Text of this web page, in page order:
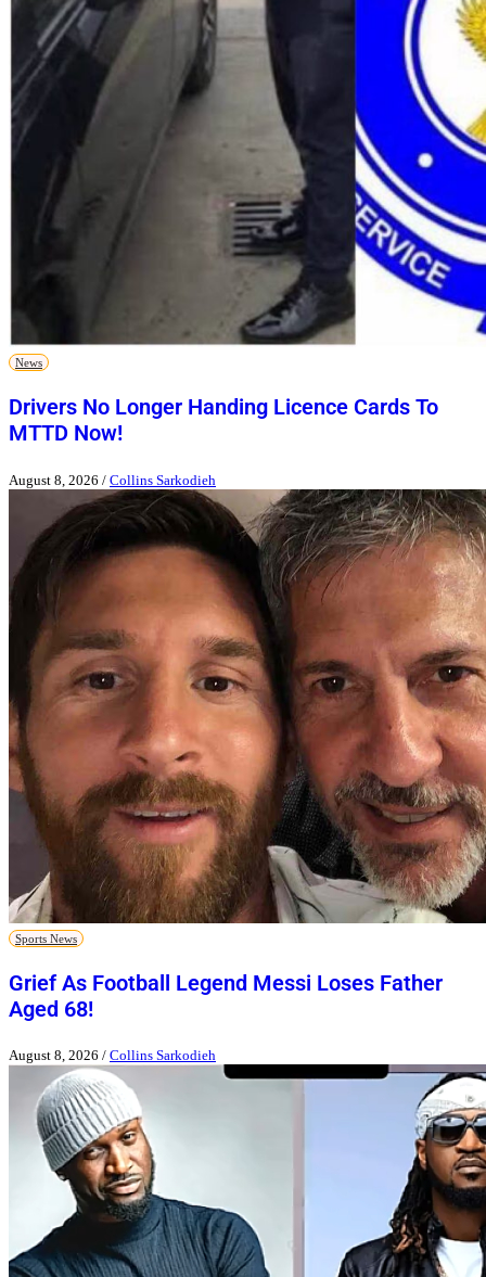
News
Drivers No Longer Handing Licence Cards To
MTTD Now!
August 8, 2026 / Collins Sarkodieh
Sports News
Grief As Football Legend Messi Loses Father
Aged 68!
August 8, 2026 / Collins Sarkodieh